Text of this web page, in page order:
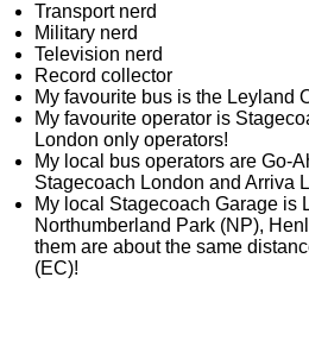
Transport nerd
Military nerd
Television nerd
Record collector
My favourite bus is the Leyland
My favourite operator is
London only operators!
My local bus operators are Go-
Stagecoach London and Arriva
My local Stagecoach Garage is
Northumberland Park (NP),
them are about the same
(EC)!